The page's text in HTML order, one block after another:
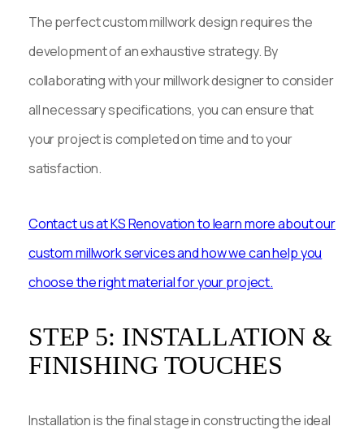
The perfect custom millwork design requires the
development of an exhaustive strategy. By
collaborating with your millwork designer to consider
all necessary specifications, you can ensure that
your project is completed on time and to your
satisfaction.
Contact us at KS Renovation to learn more about our
custom millwork services and how we can help you
choose the right material for your project.
STEP 5: INSTALLATION &
FINISHING TOUCHES
Installation is the final stage in constructing the ideal